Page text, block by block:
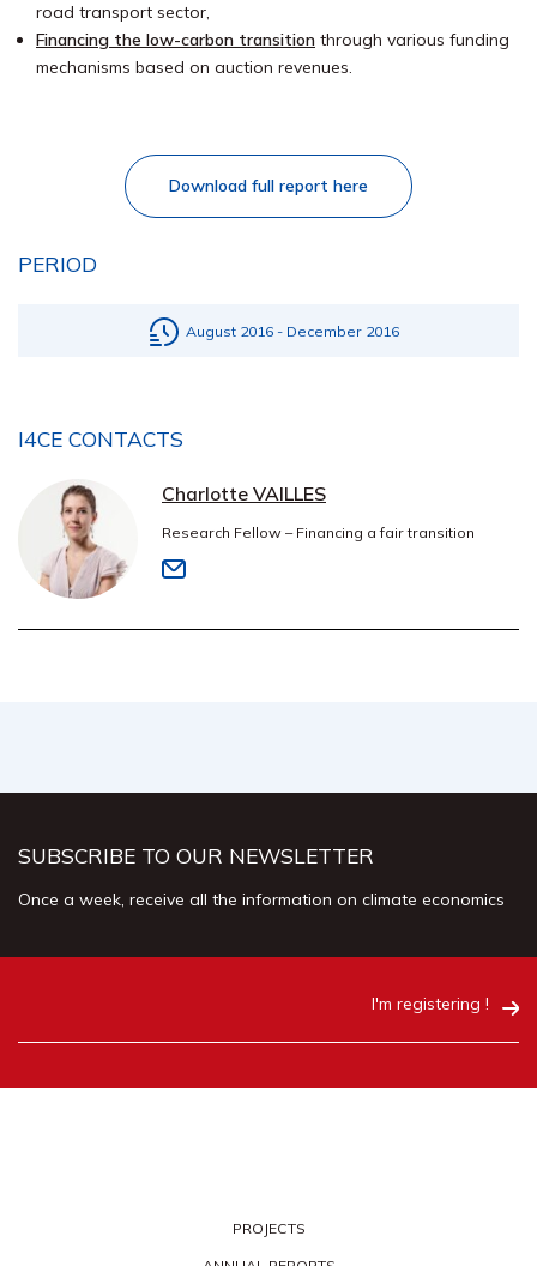
road transport sector,
Financing the low-carbon transition through various funding
mechanisms based on auction revenues.
Download full report here
PERIOD
August 2016 - December 2016
I4CE CONTACTS
Charlotte VAILLES
Research Fellow – Financing a fair transition
SUBSCRIBE TO OUR NEWSLETTER
Once a week, receive all the information on climate economics
I'm registering !
PROJECTS